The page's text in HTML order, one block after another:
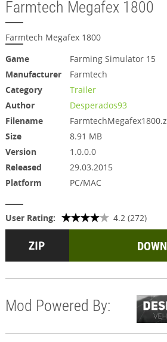
Farmtech Megafex 1800
Farmtech Megafex 1800
Game
Farming Simulator 15
Manufacturer
Farmtech
Category
Trailer
Author
Desperados93
Filename
Size
8.91 MB
Version
1.0.0.0
Released
29.03.2015
Platform
PC/MAC
User Rating: 4.2 (272)
Mod Powered By: